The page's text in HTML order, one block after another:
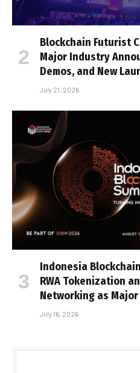
Blockchain Futurist
Major Industry
Demos, and New
July 21, 2026
Indonesia
RWA Tokenization
Networking as
July 16, 2026